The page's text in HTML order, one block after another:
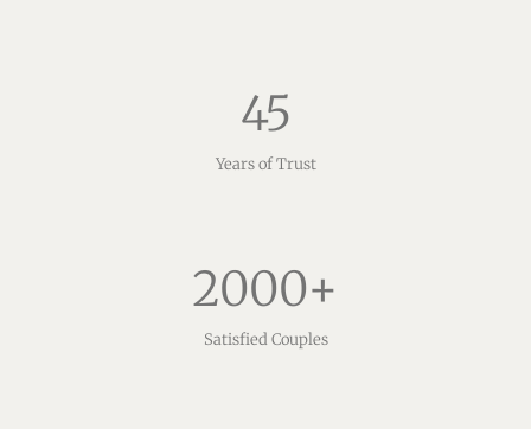
45
Years of Trust
2000+
Satisfied Couples